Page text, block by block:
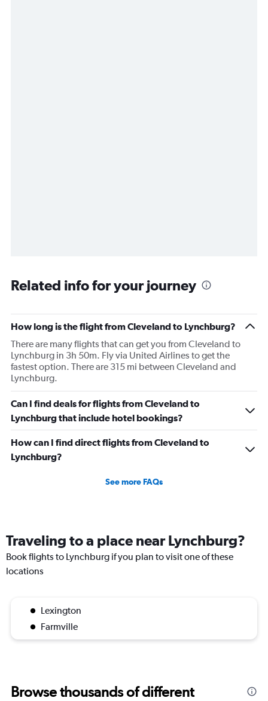
Related info for your journey
How long is the flight from Cleveland to Lynchburg?
There are many flights that can get you from Cleveland to
Lynchburg in 3h 50m. Fly via United Airlines to get the
fastest option. There are 315 mi between Cleveland and
Lynchburg.
Can I find deals for flights from Cleveland to
Lynchburg that include hotel bookings?
How can I find direct flights from Cleveland to
Lynchburg?
See more FAQs
Traveling to a place near Lynchburg?
Book flights to Lynchburg if you plan to visit one of these
locations
Lexington
Farmville
Browse thousands of different